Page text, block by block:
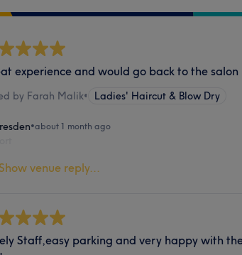
experience and would go back to the salon
by Farah Malik• Ladies' Haircut & Blow Dry
•about 1 month ago
venue reply...
Staff,easy parking and very happy with